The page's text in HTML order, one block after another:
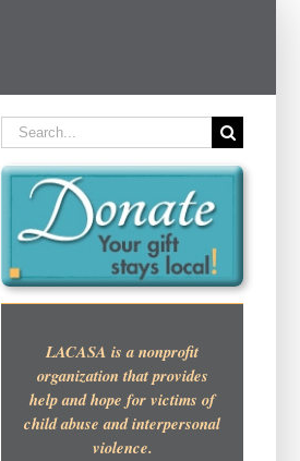
Search
for:
LACASA is a nonprofit
organization that provides
help and hope for victims of
child abuse and interpersonal
violence.